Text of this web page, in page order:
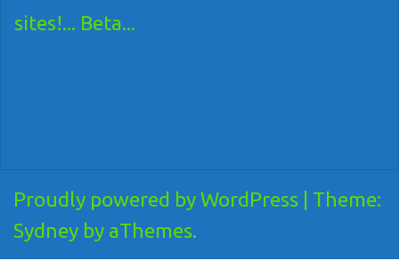
sites!... Beta...
Proudly powered by WordPress
Theme:
Sydney by aThemes.